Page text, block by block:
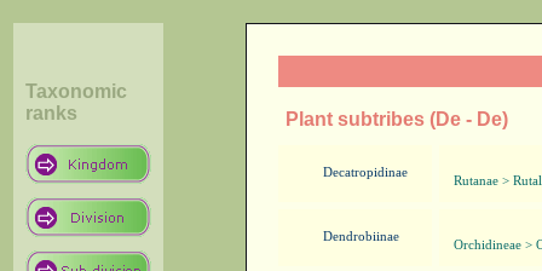
Taxonomic
ranks
Plant subtribes (De - De)
Decatropidinae
Rutanae >
Dendrobiinae
Orchidineae >